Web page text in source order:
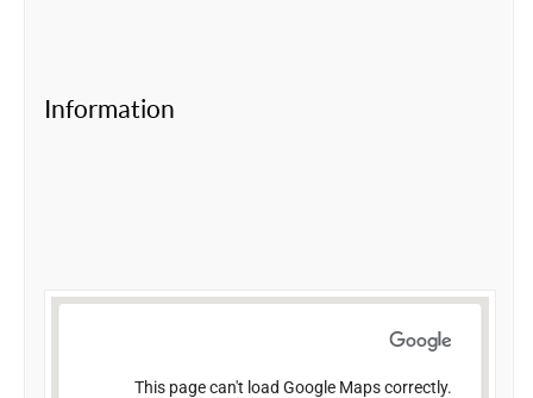
Information
This page can't load Google Maps correctly.